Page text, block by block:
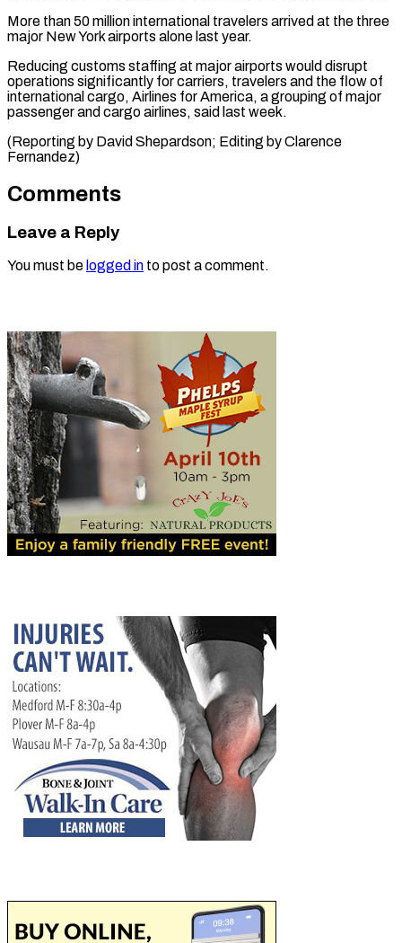
More than 50 million international travelers arrived at the three
major New York airports alone last year.
Reducing customs staffing at major airports would disrupt
operations significantly for carriers, travelers and the flow of
international cargo, Airlines for America, a grouping of major
passenger and cargo airlines, said last week.
(Reporting by David Shepardson; ​Editing by Clarence
Fernandez)
Comments
Leave a Reply
You must be logged in to post a comment.